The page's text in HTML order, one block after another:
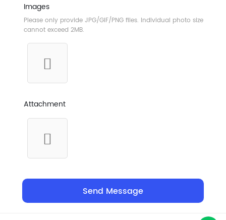
Images
Please only provide JPG/GIF/PNG files. Individual photo size
cannot exceed 2MB.
Attachment
Send Message